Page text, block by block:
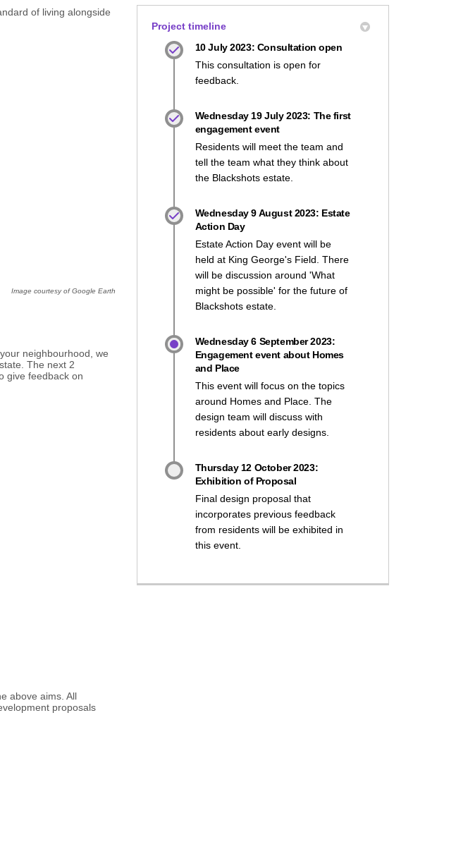
of living alongside
Image courtesy of Google Earth
neighbourhood, we
The next 2
give feedback on
above aims. All
proposals
Project timeline
10 July 2023: Consultation open
This consultation is open for
feedback.
Wednesday 19 July 2023: The first
engagement event
Residents will meet the team and
tell the team what they think about
the Blackshots estate.
Wednesday 9 August 2023: Estate
Action Day
Estate Action Day event will be
held at King George's Field. There
will be discussion around 'What
might be possible' for the future of
Blackshots estate.
Wednesday 6 September 2023:
Engagement event about Homes
and Place
This event will focus on the topics
around Homes and Place. The
design team will discuss with
residents about early designs.
Thursday 12 October 2023:
Exhibition of Proposal
Final design proposal that
incorporates previous feedback
from residents will be exhibited in
this event.